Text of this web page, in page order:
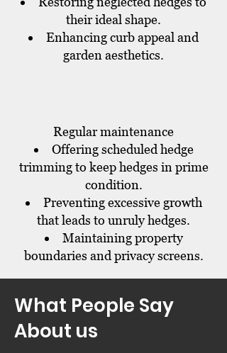
their ideal shape.
Enhancing curb appeal and
garden aesthetics.
Regular maintenance
Offering scheduled hedge
trimming to keep hedges in prime
condition.
Preventing excessive growth
that leads to unruly hedges.
Maintaining property
boundaries and privacy screens.
What People Say
About us